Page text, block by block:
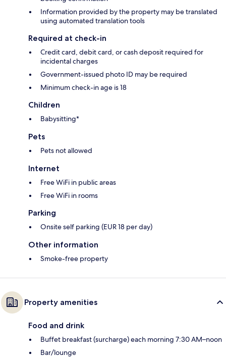
Information provided by the property may be translated
using automated translation tools
Required at check-in
Credit card, debit card, or cash deposit required for
incidental charges
Government-issued photo ID may be required
Minimum check-in age is 18
Children
Babysitting*
Pets
Pets not allowed
Internet
Free WiFi in public areas
Free WiFi in rooms
Parking
Onsite self parking (EUR 18 per day)
Other information
Smoke-free property
Property amenities
Food and drink
Buffet breakfast (surcharge) each morning 7:30 AM–noon
Bar/lounge